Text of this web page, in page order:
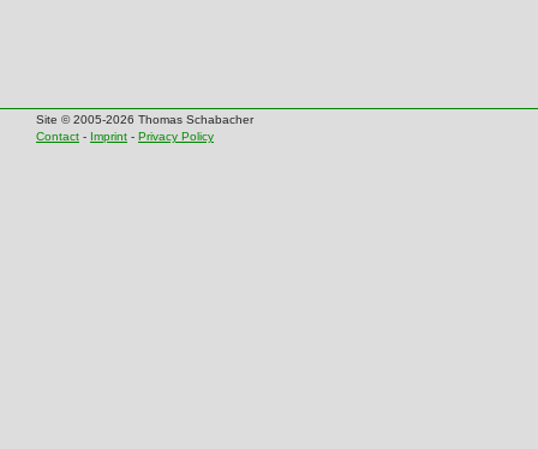
Site © 2005-2026 Thomas Schabacher
Contact - Imprint - Privacy Policy